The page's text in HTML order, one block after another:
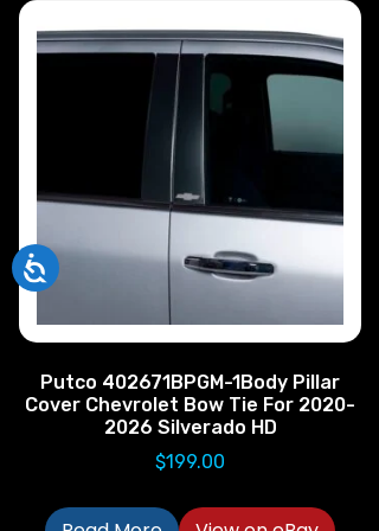
Putco 402671BPGM-1Body Pillar
Cover Chevrolet Bow Tie For 2020-
2026 Silverado HD
$199.00